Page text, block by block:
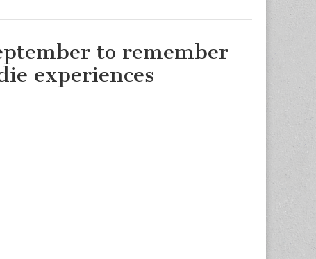
to remember
experiences